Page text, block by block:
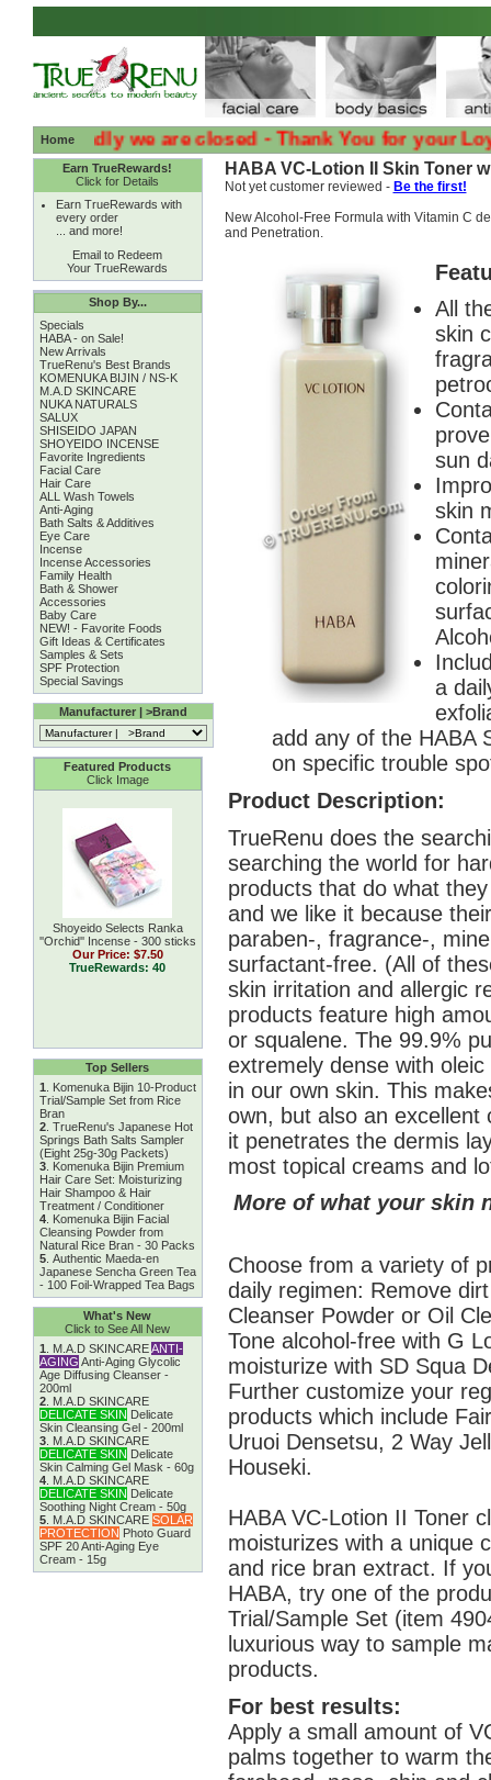
Home
:( :( Sadly we are closed - Thank You for your
Earn TrueRewards!
Click for Details
Earn TrueRewards with
every order
... and more!
Email to Redeem
Your TrueRewards
Shop By...
Specials
HABA - on Sale!
New Arrivals
TrueRenu's Best Brands
KOMENUKA BIJIN / NS-K
M.A.D SKINCARE
NUKA NATURALS
SALUX
SHISEIDO JAPAN
SHOYEIDO INCENSE
Favorite Ingredients
Facial Care
Hair Care
ALL Wash Towels
Anti-Aging
Bath Salts & Additives
Eye Care
Incense
Incense Accessories
Family Health
Bath & Shower
Accessories
Baby Care
NEW! - Favorite Foods
Gift Ideas & Certificates
Samples & Sets
SPF Protection
Special Savings
Manufacturer | >Brand
Featured Products
Click Image
Shoyeido Selects Ranka
''Orchid'' Incense - 300 sticks
Our Price: $7.50
TrueRewards: 40
Top Sellers
1
Komenuka Bijin 10-Product
Trial/Sample Set from Rice
Bran
2. TrueRenu's Japanese Hot
Springs Bath Salts Sampler
(Eight 25g-30g Packets)
3. Komenuka Bijin Premium
Hair Care Set: Moisturizing
Hair Shampoo & Hair
Treatment / Conditioner
4. Komenuka Bijin Facial
Cleansing Powder from
Natural Rice Bran - 30 Packs
5. Authentic Maeda-en
Japanese Sencha Green Tea
- 100 Foil-Wrapped Tea Bags
What's New
Click to See All New
1
M.A.D SKINCAREANTI-
AGING Anti-Aging Glycolic
Age Diffusing Cleanser -
200ml
2. M.A.D SKINCARE
DELICATE SKIN Delicate
Skin Cleansing Gel - 200ml
3. M.A.D SKINCARE
DELICATE SKIN Delicate
Skin Calming Gel Mask - 60g
4. M.A.D SKINCARE
DELICATE SKIN Delicate
Soothing Night Cream - 50g
5. M.A.D SKINCARE SOLAR
PROTECTION Photo Guard
SPF 20 Anti-Aging Eye
Cream - 15g
HABA VC-Lotion II Skin Toner
Not yet customer reviewed - Be the first!
New Alcohol-Free Formula with Vitamin C
and Penetration.
All
skin
sun
skin
a
add any of the HABA
on specific trouble
Product Description:
TrueRenu does the
searching the world for
products that do what
and we like it because
paraben-, fragrance-,
surfactant-free. (All of
skin irritation and allergic
products feature high
or squalene. The 99.9%
extremely dense with
in our own skin. This
own, but also an excellent
it penetrates the dermis
most topical creams and
More of what your skin
Choose from a variety of
daily regimen: Remove
Cleanser Powder or Oil
Tone alcohol-free with G
moisturize with SD Squa
Further customize your
products which include
Uruoi Densetsu, 2 Way
Houseki.
HABA VC-Lotion II Toner
moisturizes with a unique
and rice bran extract. If
HABA, try one of the
Trial/Sample Set (item
luxurious way to sample
products.
For best results:
Apply a small amount of
palms together to warm